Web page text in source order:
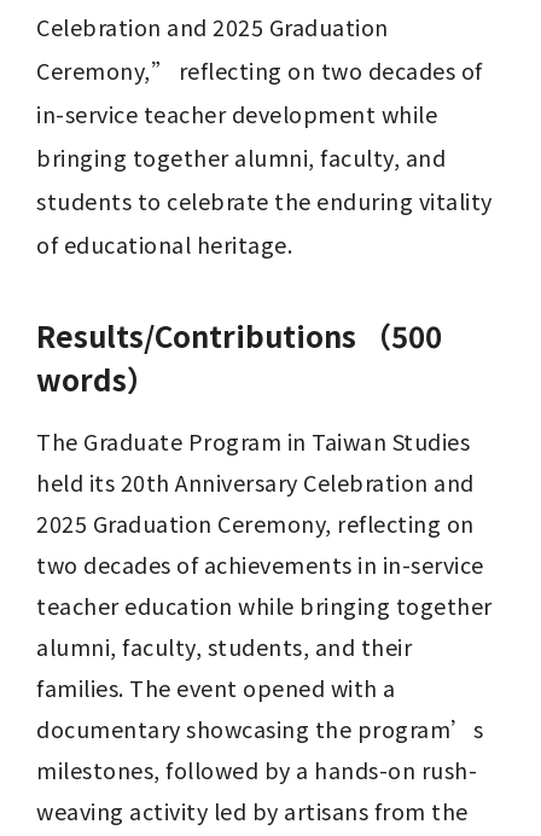
Celebration and 2025 Graduation
Ceremony,” reflecting on two decades of
in-service teacher development while
bringing together alumni, faculty, and
students to celebrate the enduring vitality
of educational heritage.
Results/Contributions （500
words）
The Graduate Program in Taiwan Studies
held its 20th Anniversary Celebration and
2025 Graduation Ceremony, reflecting on
two decades of achievements in in-service
teacher education while bringing together
alumni, faculty, students, and their
families. The event opened with a
documentary showcasing the program’s
milestones, followed by a hands-on rush-
weaving activity led by artisans from the